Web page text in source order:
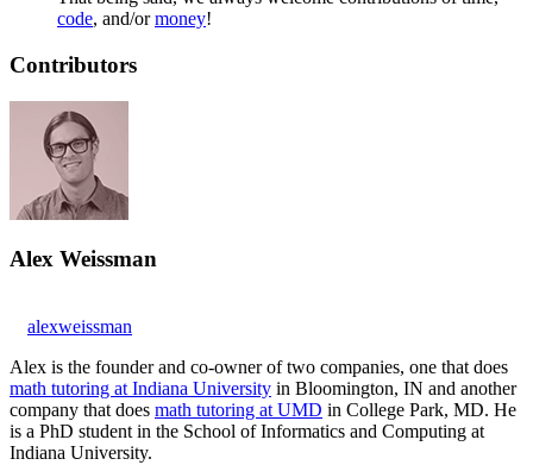
code, and/ormoney!
Contributors
Alex Weissman
alexweissman
Alex is the founder and co-owner of two companies, one that does
math tutoring at Indiana University in Bloomington, IN and another
company that does math tutoring at UMD in College Park, MD. He
is a PhD student in the School of Informatics and Computing at
Indiana University.